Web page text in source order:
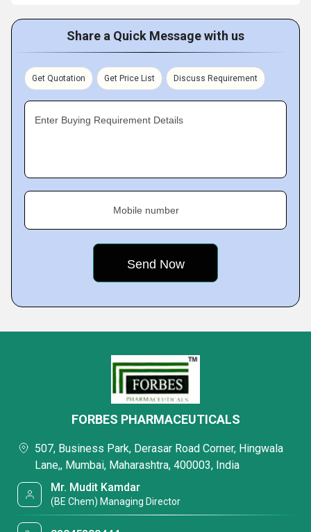
Share a Quick Message with us
Get Quotation Get Price List Discuss Requirement
Enter Buying Requirement Details
Mobile number
FORBES PHARMACEUTICALS
507, Business Park, Derasar Road Corner, Hingwala
Lane,, Mumbai, Maharashtra, 400003, India
Mr. Mudit Kamdar
(BE Chem) Managing Director